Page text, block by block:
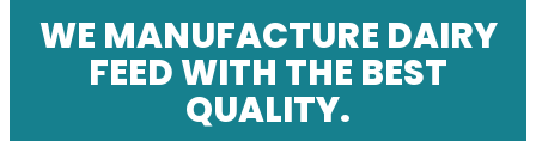
WE MANUFACTURE DAIRY
FEED WITH THE BEST
QUALITY.